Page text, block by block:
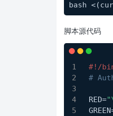
bash
脚本源代码
#!/
#
RED=